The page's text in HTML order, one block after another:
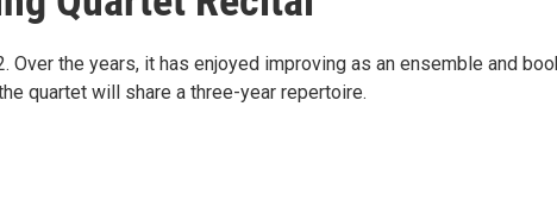
Over the years, it has enjoyed improving as an ensemble and
quartet will share a three-year repertoire.